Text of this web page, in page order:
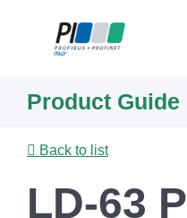
content
Product Guide
Back to list
LD-63 P